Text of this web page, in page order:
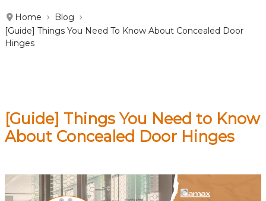
Home
Blog
[Guide] Things You Need To Know About Concealed Door
Hinges
[Guide] Things You Need to Know
About Concealed Door Hinges